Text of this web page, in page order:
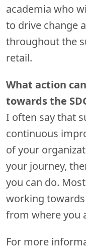
academia who
to drive change
throughout the
retail.
What action
towards the
I often say that
continuous
of your
your journey,
you can do.
working towards
from where you
For more